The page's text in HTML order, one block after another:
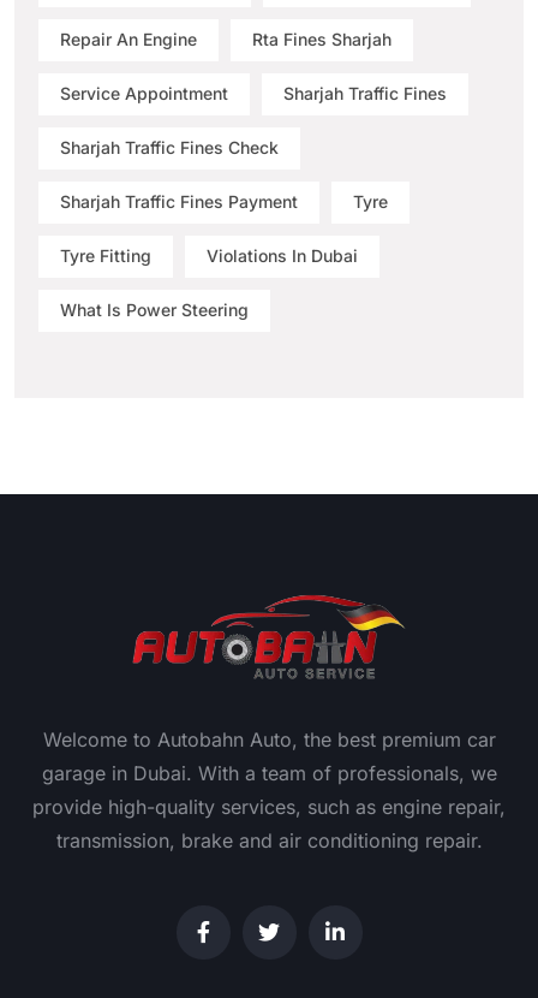
Repair An Engine Rta Fines Sharjah
Service Appointment Sharjah Traffic Fines
Sharjah Traffic Fines Check
Sharjah Traffic Fines Payment Tyre
Tyre Fitting Violations In Dubai
What Is Power Steering
Welcome to Autobahn Auto, the best premium car
garage in Dubai. With a team of professionals, we
provide high-quality services, such as engine repair,
transmission, brake and air conditioning repair.